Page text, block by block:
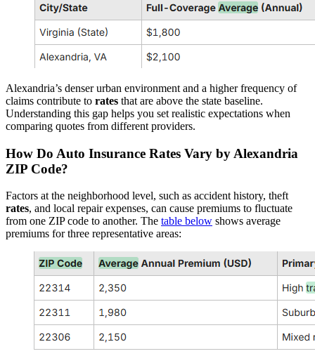
Alexandria’s denser urban environment and a higher frequency of
claims contribute to rates that are above the state baseline.
Understanding this gap helps you set realistic expectations when
comparing quotes from different providers.
How Do Auto Insurance Rates Vary by Alexandria
ZIP Code?
Factors at the neighborhood level, such as accident history, theft
rates, and local repair expenses, can cause premiums to fluctuate
from one ZIP code to another. The table below shows average
premiums for three representative areas: